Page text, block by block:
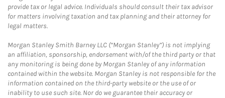
provide tax or legal advice. Individuals should consult their tax advisor
for matters involving taxation and tax planning and their attorney for
legal matters.
Morgan Stanley Smith Barney LLC (“Morgan Stanley”) is not implying
an affiliation, sponsorship, endorsement with/of the third party or that
any monitoring is being done by Morgan Stanley of any information
contained within the website. Morgan Stanley is not responsible for the
information contained on the third-party website or the use of or
inability to use such site. Nor do we guarantee their accuracy or